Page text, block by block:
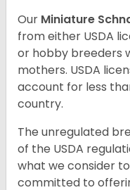
Our Miniature
from either USDA
or hobby breeders
mothers. USDA
account for less
country.
The unregulated
of the USDA
what we consider to
committed to